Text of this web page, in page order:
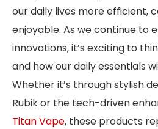
our daily lives more efficient,
enjoyable. As we continue to
innovations, it’s exciting to
and how our daily essentials
Whether it’s through stylish
Rubik or the tech-driven
Titan Vape, these products